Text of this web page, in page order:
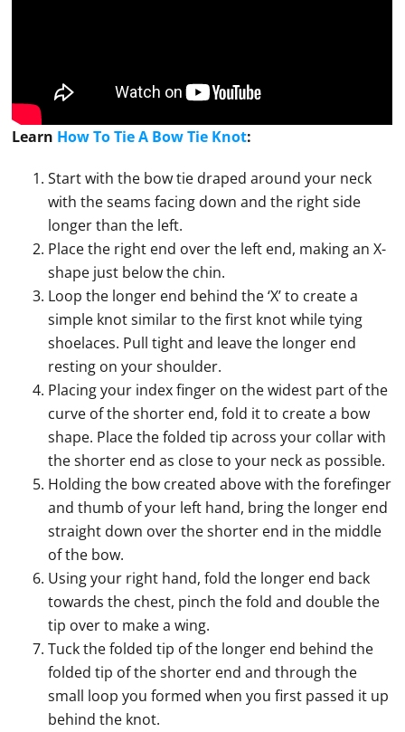
Learn How To Tie A Bow Tie Knot:
Start with the bow tie draped around your neck
with the seams facing down and the right side
longer than the left.
Place the right end over the left end, making an X-
shape just below the chin.
Loop the longer end behind the ‘X’ to create a
simple knot similar to the first knot while tying
shoelaces. Pull tight and leave the longer end
resting on your shoulder.
Placing your index finger on the widest part of the
curve of the shorter end, fold it to create a bow
shape. Place the folded tip across your collar with
the shorter end as close to your neck as possible.
Holding the bow created above with the forefinger
and thumb of your left hand, bring the longer end
straight down over the shorter end in the middle
of the bow.
Using your right hand, fold the longer end back
towards the chest, pinch the fold and double the
tip over to make a wing.
Tuck the folded tip of the longer end behind the
folded tip of the shorter end and through the
small loop you formed when you first passed it up
behind the knot.